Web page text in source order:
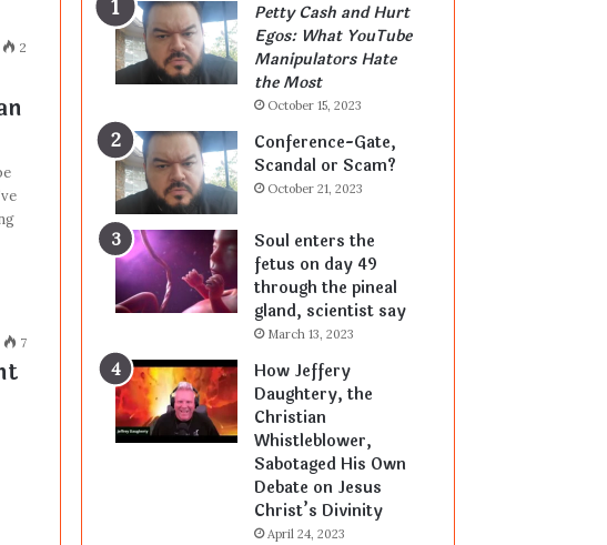
2
7
Petty Cash and Hurt
Egos: What YouTube
Manipulators Hate
the Most
October 15, 2023
Conference-Gate,
Scandal or Scam?
October 21, 2023
Soul enters the
fetus on day 49
through the pineal
gland, scientist say
March 13, 2023
How Jeffery
Daughtery, the
Christian
Whistleblower,
Sabotaged His Own
Debate on Jesus
Christ’s Divinity
April 24, 2023